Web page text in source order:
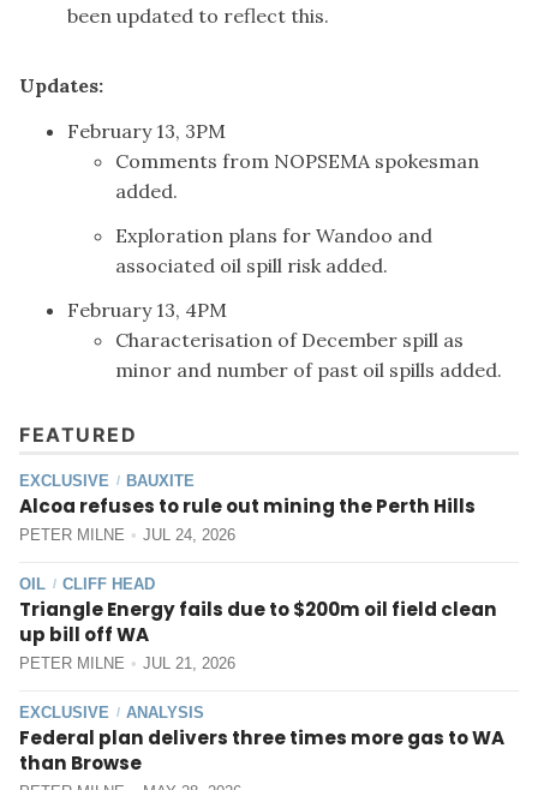
been updated to reflect this.
Updates:
February 13, 3PM
Comments from NOPSEMA spokesman
added.
Exploration plans for Wandoo and
associated oil spill risk added.
February 13, 4PM
Characterisation of December spill as
minor and number of past oil spills added.
FEATURED
EXCLUSIVE / BAUXITE
Alcoa refuses to rule out mining the Perth Hills
PETER MILNE JUL 24, 2026
OIL / CLIFF HEAD
Triangle Energy fails due to $200m oil field clean
up bill off WA
PETER MILNE JUL 21, 2026
EXCLUSIVE / ANALYSIS
Federal plan delivers three times more gas to WA
than Browse